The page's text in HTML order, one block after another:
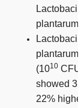
plantarum
plantarum
(1010
showed
22% higher